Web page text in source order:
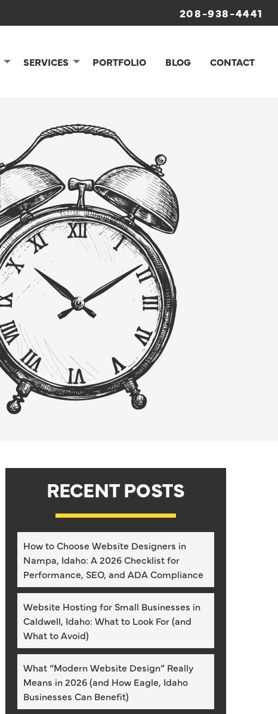
208-938-4441
SERVICES PORTFOLIO BLOG CONTACT
RECENT POSTS
How to Choose Website Designers in
Nampa, Idaho: A 2026 Checklist for
Performance, SEO, and ADA Compliance
Website Hosting for Small Businesses in
Caldwell, Idaho: What to Look For (and
What to Avoid)
What “Modern Website Design” Really
Means in 2026 (and How Eagle, Idaho
Businesses Can Benefit)